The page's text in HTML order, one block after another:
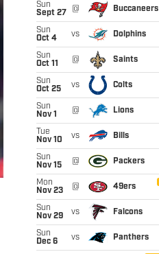
Sun
Sept 27
@ Buccaneers
Sun
Oct 4
vs Dolphins
Sun
Oct 11
@ Saints
Sun
Oct 25
vs Colts
Sun
Nov 1
@ Lions
Tue
Nov 10
vs Bills
Sun
Nov 15
@ Packers
Mon
Nov 23
@ 49ers
Sun
Nov 29
vs Falcons
Sun
Dec 6
vs Panthers